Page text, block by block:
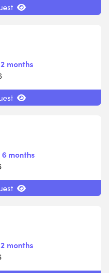
months
months
months